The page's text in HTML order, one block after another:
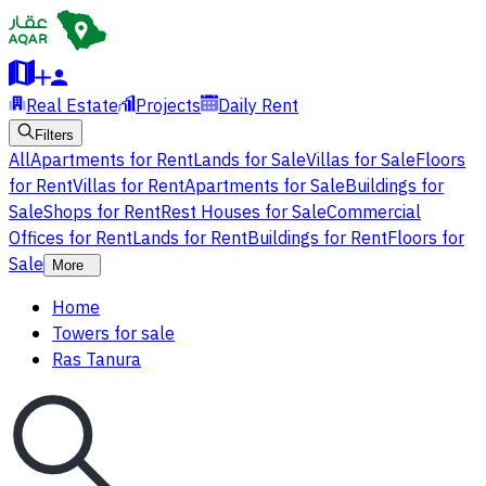
Real Estate Projects Daily Rent
Filters
AllApartments for RentLands for SaleVillas for SaleFloors
for RentVillas for RentApartments for SaleBuildings for
SaleShops for RentRest Houses for SaleCommercial
Offices for RentLands for RentBuildings for RentFloors for
Sale
More
Home
Towers for sale
Ras Tanura